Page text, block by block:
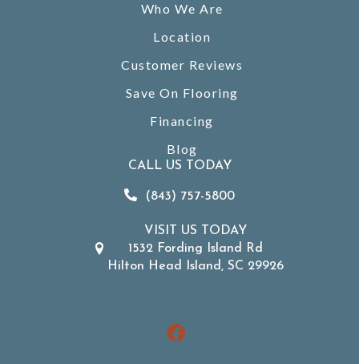
Who We Are
Location
Customer Reviews
Save On Flooring
Financing
Blog
CALL US TODAY
(843) 757-5800
VISIT US TODAY
1532 Fording Island Rd
Hilton Head Island, SC 29926